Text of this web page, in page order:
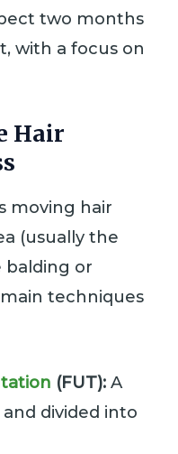
two months
with a focus on
Hair
moving hair
(usually the
balding or
techniques
(FUT): A
divided into